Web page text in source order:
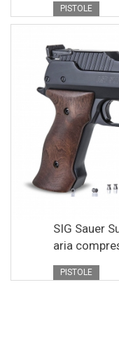
PISTOLE
SIG Sauer
aria
PISTOLE